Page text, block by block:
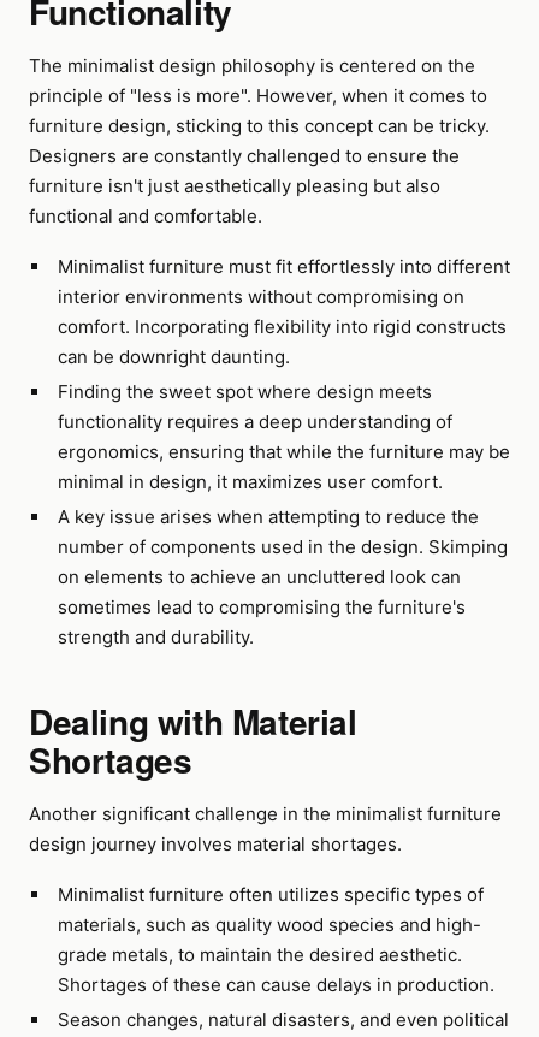
Functionality
The minimalist design philosophy is centered on the
principle of "less is more". However, when it comes to
furniture design, sticking to this concept can be tricky.
Designers are constantly challenged to ensure the
furniture isn't just aesthetically pleasing but also
functional and comfortable.
Minimalist furniture must fit effortlessly into different
interior environments without compromising on
comfort. Incorporating flexibility into rigid constructs
can be downright daunting.
Finding the sweet spot where design meets
functionality requires a deep understanding of
ergonomics, ensuring that while the furniture may be
minimal in design, it maximizes user comfort.
A key issue arises when attempting to reduce the
number of components used in the design. Skimping
on elements to achieve an uncluttered look can
sometimes lead to compromising the furniture's
strength and durability.
Dealing with Material
Shortages
Another significant challenge in the minimalist furniture
design journey involves material shortages.
Minimalist furniture often utilizes specific types of
materials, such as quality wood species and high-
grade metals, to maintain the desired aesthetic.
Shortages of these can cause delays in production.
Season changes, natural disasters, and even political